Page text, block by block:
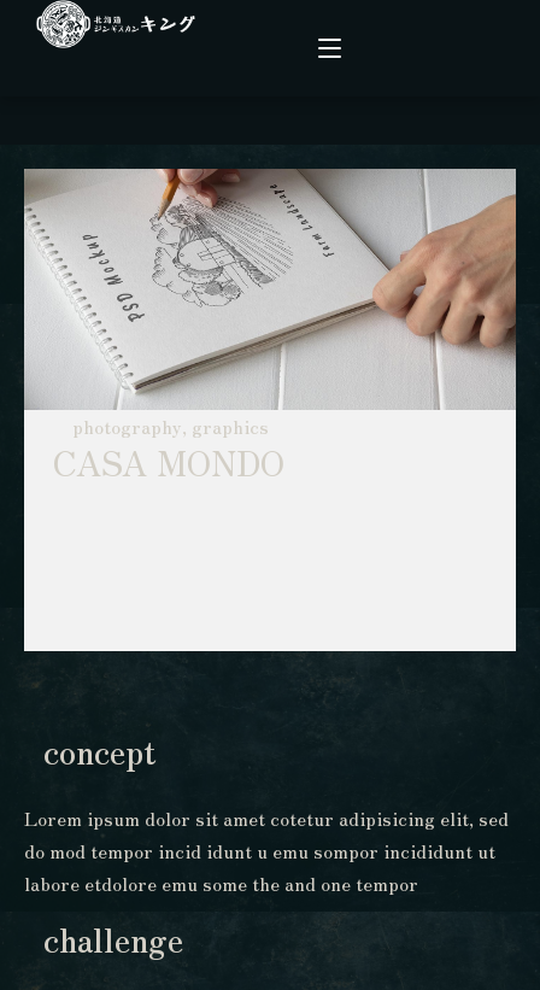
こだわり
メニュー
店舗情報
ファーム
photography, graphics
CASA MONDO
concept
Lorem ipsum dolor sit amet cotetur adipisicing elit, sed
do mod tempor incid idunt u emu sompor incididunt ut
labore etdolore emu some the and one tempor
challenge